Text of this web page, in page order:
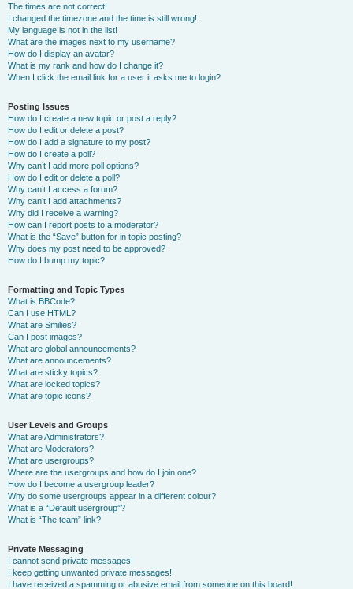
The times are not correct!
I changed the timezone and the time is still wrong!
My language is not in the list!
What are the images next to my username?
How do I display an avatar?
What is my rank and how do I change it?
When I click the email link for a user it asks me to login?
Posting Issues
How do I create a new topic or post a reply?
How do I edit or delete a post?
How do I add a signature to my post?
How do I create a poll?
Why can’t I add more poll options?
How do I edit or delete a poll?
Why can’t I access a forum?
Why can’t I add attachments?
Why did I receive a warning?
How can I report posts to a moderator?
What is the “Save” button for in topic posting?
Why does my post need to be approved?
How do I bump my topic?
Formatting and Topic Types
What is BBCode?
Can I use HTML?
What are Smilies?
Can I post images?
What are global announcements?
What are announcements?
What are sticky topics?
What are locked topics?
What are topic icons?
User Levels and Groups
What are Administrators?
What are Moderators?
What are usergroups?
Where are the usergroups and how do I join one?
How do I become a usergroup leader?
Why do some usergroups appear in a different colour?
What is a “Default usergroup”?
What is “The team” link?
Private Messaging
I cannot send private messages!
I keep getting unwanted private messages!
I have received a spamming or abusive email from someone on this board!